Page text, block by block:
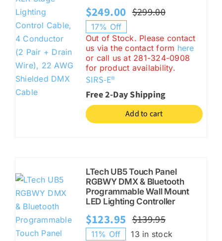
$299.00Original
price
was:
$299.00.
$249.00
Current
price
is:
$249.00.
17% Off
Out of Stock. Please contact
us via the contact form here
or call us at 281-324-0908
for product availability.
SIRS-E®
Free 2-Day Shipping
Add to cart
LTech UB5 Touch Panel
RGBWY DMX & Bluetooth
Programmable Wall Mount
LED Lighting Controller
$139.95Original
$123.95
Current
11% Off 13 in stock